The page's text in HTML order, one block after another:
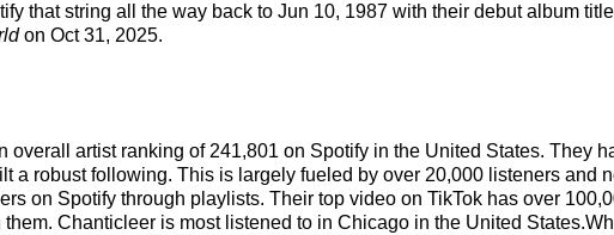
that string all the way back to Jun 10, 1987 with their debut album
on Oct 31, 2025.
overall artist ranking of 241,801 on Spotify in the United States. They
a robust following. This is largely fueled by over 20,000 listeners and
on Spotify through playlists. Their top video on TikTok has over
Chanticleer is most listened to in Chicago in the United